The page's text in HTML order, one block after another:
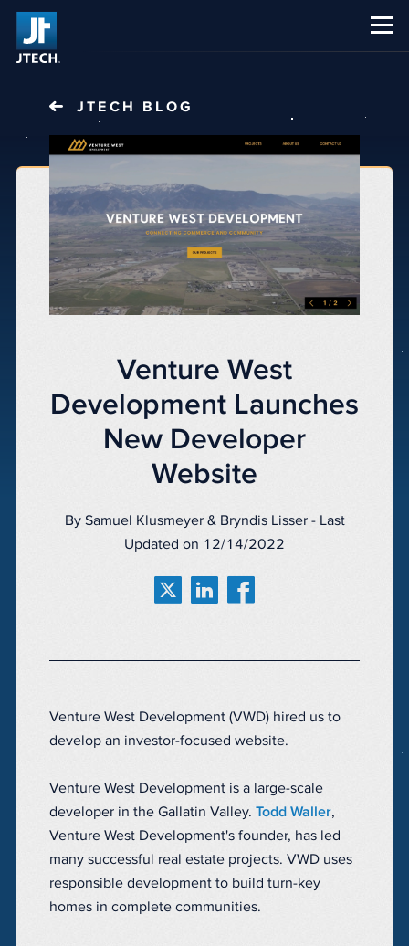
JTECH BLOG
Venture West
Development Launches
New Developer
Website
By Samuel Klusmeyer & Bryndis Lisser - Last
Updated on 12/14/2022
Venture West Development (VWD) hired us to
develop an investor-focused website.
Venture West Development is a large-scale
developer in the Gallatin Valley. Todd Waller,
Venture West Development's founder, has led
many successful real estate projects. VWD uses
responsible development to build turn-key
homes in complete communities.